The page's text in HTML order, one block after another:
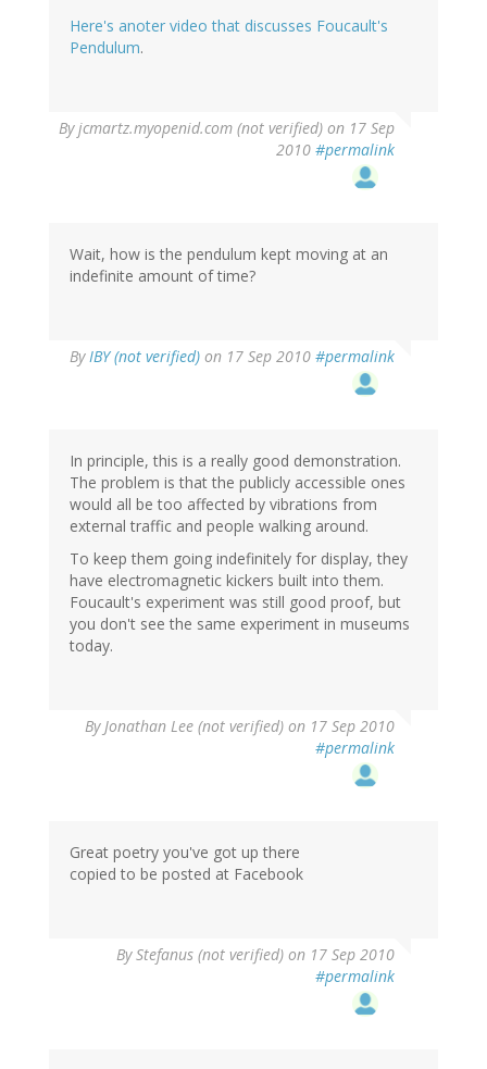
Here's anoter video that discusses Foucault's
Pendulum.
Byjcmartz.myopenid.com (not verified) on 17 Sep
2010 #permalink
Wait, how is the pendulum kept moving at an
indefinite amount of time?
ByIBY (not verified) on 17 Sep 2010 #permalink
In principle, this is a really good demonstration.
The problem is that the publicly accessible ones
would all be too affected by vibrations from
external traffic and people walking around.
To keep them going indefinitely for display, they
have electromagnetic kickers built into them.
Foucault's experiment was still good proof, but
you don't see the same experiment in museums
today.
ByJonathan Lee (not verified) on 17 Sep 2010
#permalink
Great poetry you've got up there
copied to be posted at Facebook
ByStefanus (not verified) on 17 Sep 2010
#permalink